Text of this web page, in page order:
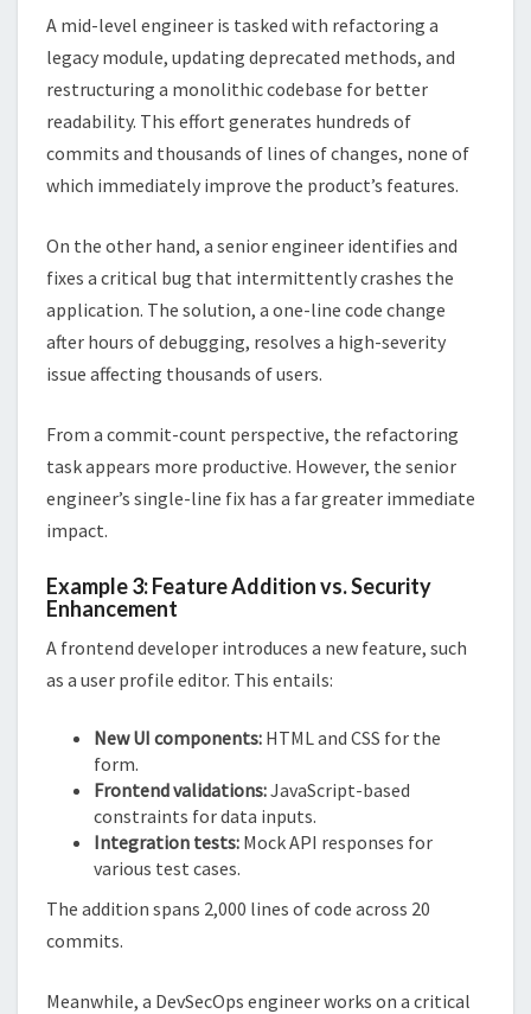
A mid-level engineer is tasked with refactoring a
legacy module, updating deprecated methods, and
restructuring a monolithic codebase for better
readability. This effort generates hundreds of
commits and thousands of lines of changes, none of
which immediately improve the product’s features.
On the other hand, a senior engineer identifies and
fixes a critical bug that intermittently crashes the
application. The solution, a one-line code change
after hours of debugging, resolves a high-severity
issue affecting thousands of users.
From a commit-count perspective, the refactoring
task appears more productive. However, the senior
engineer’s single-line fix has a far greater immediate
impact.
Example 3: Feature Addition vs. Security
Enhancement
A frontend developer introduces a new feature, such
as a user profile editor. This entails:
New UI components: HTML and CSS for the
form.
Frontend validations:JavaScript-based
constraints for data inputs.
Integration tests: Mock API responses for
various test cases.
The addition spans 2,000 lines of code across 20
commits.
Meanwhile, a DevSecOps engineer works on a critical